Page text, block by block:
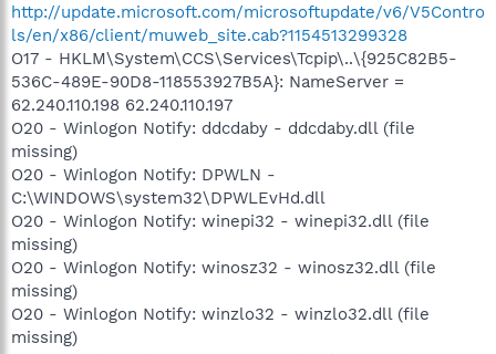
http://update.microsoft.com/microsoftupdate/v6/V5Contro
ls/en/x86/client/muweb_site.cab?1154513299328
O17 - HKLM\System\CCS\Services\Tcpip\..\{925C82B5-
536C-489E-90D8-118553927B5A}: NameServer =
62.240.110.198 62.240.110.197
O20 - Winlogon Notify: ddcdaby - ddcdaby.dll (file
missing)
O20 - Winlogon Notify: DPWLN -
C:\WINDOWS\system32\DPWLEvHd.dll
O20 - Winlogon Notify: winepi32 - winepi32.dll (file
missing)
O20 - Winlogon Notify: winosz32 - winosz32.dll (file
missing)
O20 - Winlogon Notify: winzlo32 - winzlo32.dll (file
missing)